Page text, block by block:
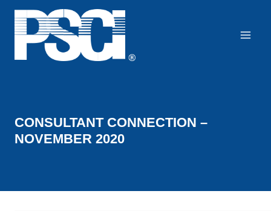
Skip
content
CONSULTANT CONNECTION –
NOVEMBER 2020